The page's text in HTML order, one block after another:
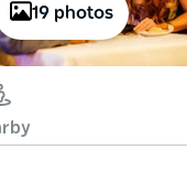
19 photos